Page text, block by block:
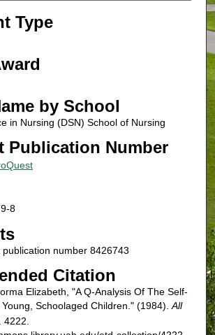
Type
by School
in Nursing (DSN) School of Nursing
Publication Number
8
publication number 8426743
Citation
Elizabeth, "A Q-Analysis Of The Self-
Young, Schoolaged Children." (1984).All
4222.